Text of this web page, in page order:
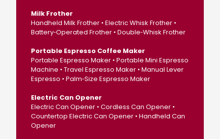
Milk Frother
Handheld Milk Frother • Electric Whisk Frother •
Battery‑Operated Frother • Double‑Whisk Frother
Portable Espresso Coffee Maker
Portable Espresso Maker • Portable Mini Espresso
Machine • Travel Espresso Maker • Manual Lever
Espresso • Palm‑Size Espresso Maker
Electric Can Opener
Electric Can Opener • Cordless Can Opener •
Countertop Electric Can Opener • Handheld Can
Opener